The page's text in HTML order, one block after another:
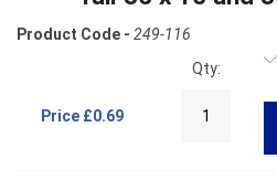
Product Code - 249-116
Price £0.69
Qty: